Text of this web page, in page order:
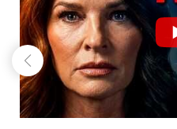
28:23